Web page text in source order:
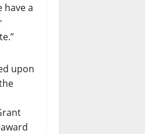
have a
upon